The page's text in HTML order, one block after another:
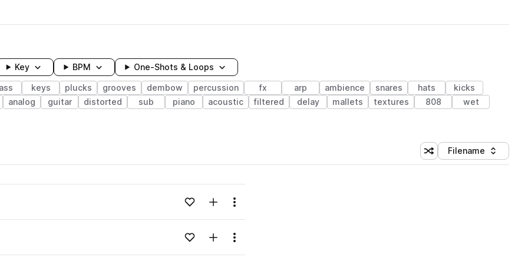
Key BPM One-Shots & Loops
keys plucks grooves dembow percussion fx arp ambience snares hats
kicks
analog guitar distorted sub piano acoustic filtered delay mallets textures 808
wet
Shuffle random sorting
Sort by
Filename
Loading content...Add to likesAdd to your Library (1 credit)
Menu
Loading content...Add to likesAdd to your Library (1 credit)
Menu